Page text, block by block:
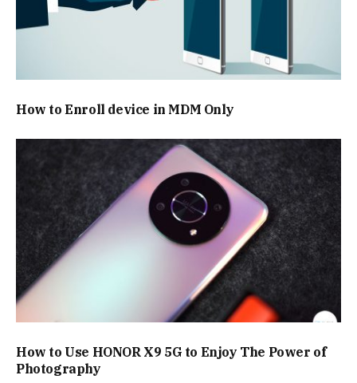
How to Enroll device in MDM Only
How to Use HONOR X9 5G to Enjoy The Power of
Photography